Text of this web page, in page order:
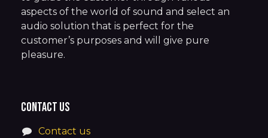
aspects of the world of sound and select an
audio solution that is perfect for the
customer’s purposes and will give pure
pleasure.
Contact us
Contact us